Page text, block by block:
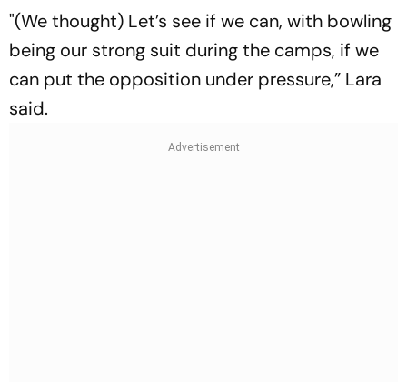
"(We thought) Let’s see if we can, with bowling
being our strong suit during the camps, if we
can put the opposition under pressure,” Lara
said.